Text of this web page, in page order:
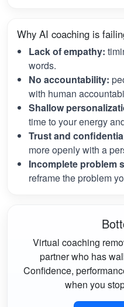
Why AI coaching is
Lack of empathy:
words.
No accountability:
with human
Shallow
time to your energy
Trust and
more openly with a
Incomplete problem
reframe the problem
Virtual coaching
partner who has
Confidence,
when you